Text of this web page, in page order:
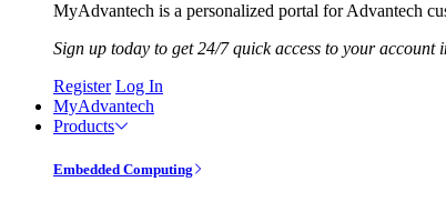
MyAdvantech is a personalized portal for Advantech
Sign up today to get 24/7 quick access to your account
Register Log In
MyAdvantech
Products
Embedded Computing